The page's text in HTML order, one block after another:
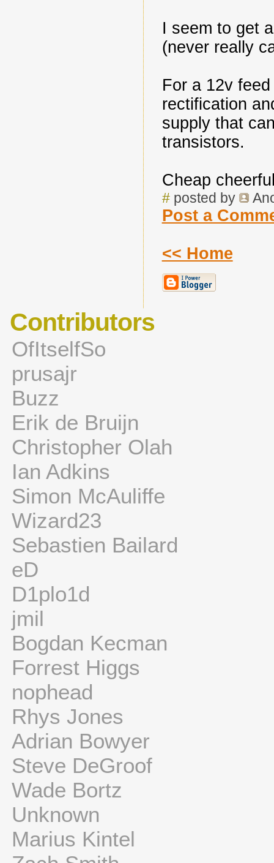
I seem to get
(never really
For a 12v
rectification
supply that
transistors.
Cheap
#posted by
Post a
<< Home
Contributors
OfItselfSo
prusajr
Buzz
Erik de Bruijn
Christopher Olah
Ian Adkins
Simon McAuliffe
Wizard23
Sebastien Bailard
eD
D1plo1d
jmil
Bogdan Kecman
Forrest Higgs
nophead
Rhys Jones
Adrian Bowyer
Steve DeGroof
Wade Bortz
Unknown
Marius Kintel